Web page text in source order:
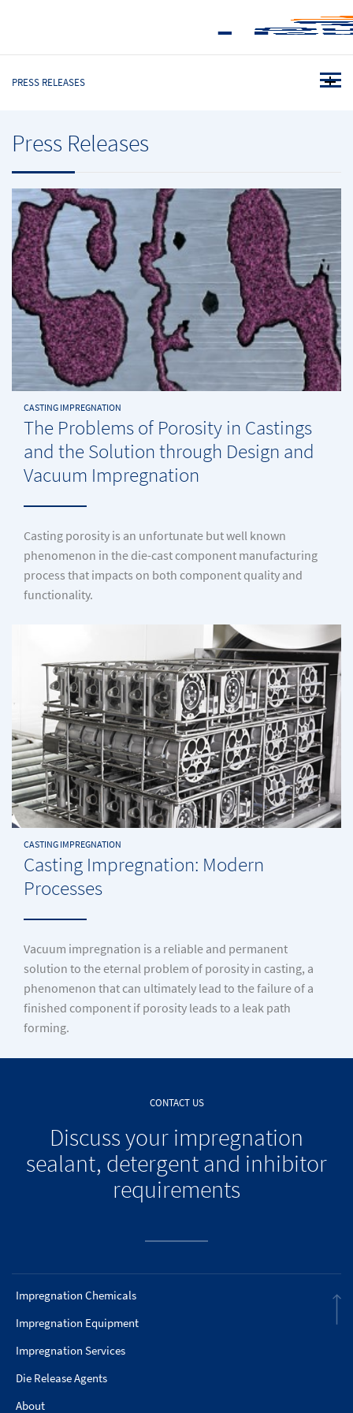
PRESS RELEASES
Press Releases
CASTING IMPREGNATION
The Problems of Porosity in Castings
and the Solution through Design and
Vacuum Impregnation
Casting porosity is an unfortunate but well known
phenomenon in the die-cast component manufacturing
process that impacts on both component quality and
functionality.
CASTING IMPREGNATION
Casting Impregnation: Modern
Processes
Vacuum impregnation is a reliable and permanent
solution to the eternal problem of porosity in casting, a
phenomenon that can ultimately lead to the failure of a
finished component if porosity leads to a leak path
forming.
CONTACT US
Discuss your impregnation
sealant, detergent and inhibitor
requirements
Impregnation Chemicals
Impregnation Equipment
Impregnation Services
Die Release Agents
About